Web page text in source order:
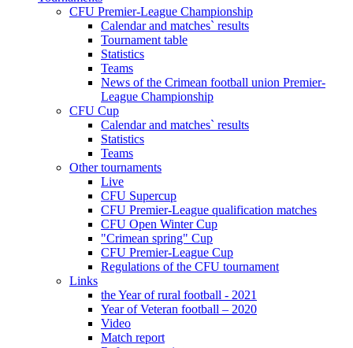
CFU Premier-League Championship
Calendar and matches` results
Tournament table
Statistics
Teams
News of the Crimean football union Premier-
League Championship
CFU Cup
Calendar and matches` results
Statistics
Teams
Other tournaments
Live
CFU Supercup
CFU Premier-League qualification matches
CFU Open Winter Cup
"Crimean spring" Cup
CFU Premier-League Cup
Regulations of the CFU tournament
Links
the Year of rural football - 2021
Year of Veteran football – 2020
Video
Match report